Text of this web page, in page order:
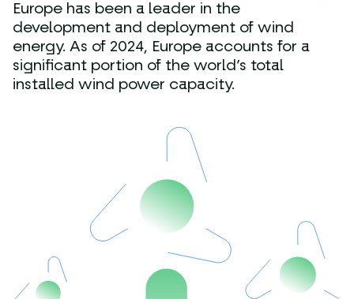
Europe has been a leader in the
development and deployment of wind
energy. As of 2024, Europe accounts for a
significant portion of the world’s total
installed wind power capacity.